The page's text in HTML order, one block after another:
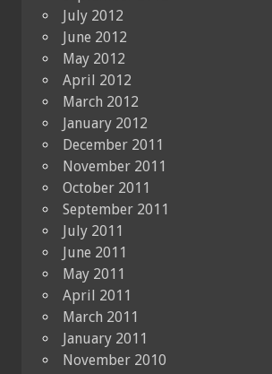
July 2012
June 2012
May 2012
April 2012
March 2012
January 2012
December 2011
November 2011
October 2011
September 2011
July 2011
June 2011
May 2011
April 2011
March 2011
January 2011
November 2010